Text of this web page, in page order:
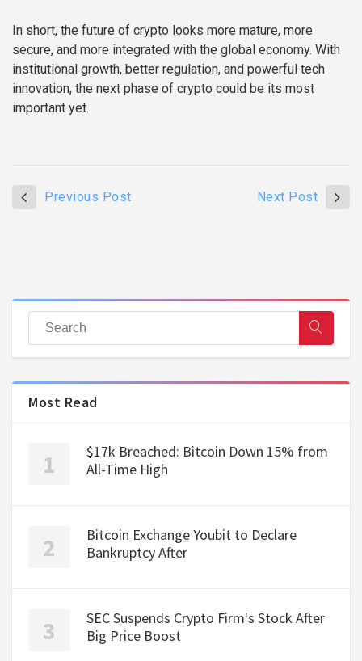
In short, the future of crypto looks more mature, more
secure, and more integrated with the global economy. With
institutional growth, better regulation, and powerful tech
innovation, the next phase of crypto could be its most
important yet.
Previous Post Next Post
Most Read
$17k Breached: Bitcoin Down 15% from
All-Time High
Bitcoin Exchange Youbit to Declare
Bankruptcy After
SEC Suspends Crypto Firm's Stock After
Big Price Boost